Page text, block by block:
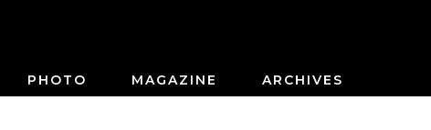
PHOTO MAGAZINE ARCHIVES